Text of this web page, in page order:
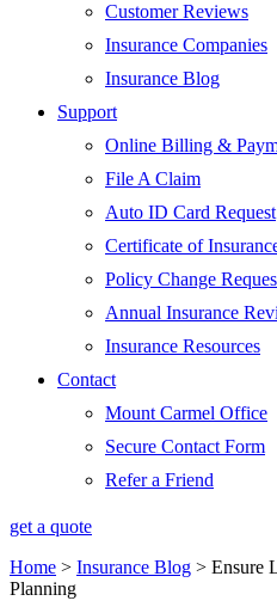
Customer Reviews
Insurance Companies
Insurance Blog
Support
Online Billing &
File A Claim
Auto ID Card Request
Certificate of
Policy Change
Annual Insurance
Insurance Resources
Contact
Mount Carmel Office
Secure Contact Form
Refer a Friend
get a quote
Home > Insurance Blog > Ensure
Planning